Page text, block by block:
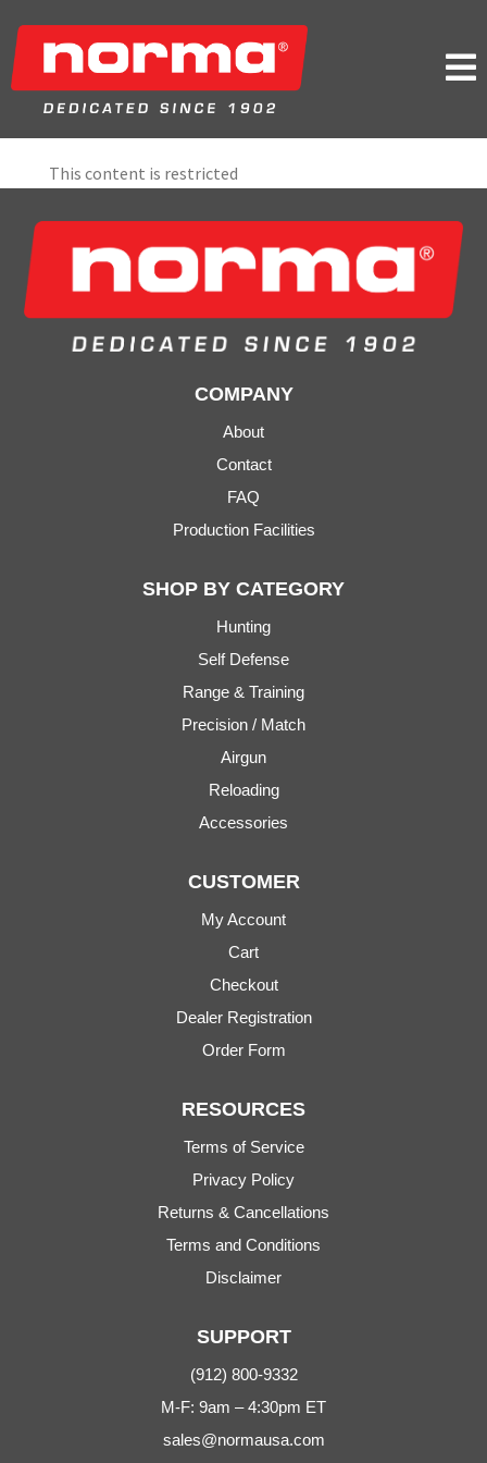

This content is restricted
COMPANY
About
Contact
FAQ
Production Facilities
SHOP BY CATEGORY
Hunting
Self Defense
Range & Training
Precision / Match
Airgun
Reloading
Accessories
CUSTOMER
My Account
Cart
Checkout
Dealer Registration
Order Form
RESOURCES
Terms of Service
Privacy Policy
Returns & Cancellations
Terms and Conditions
Disclaimer
SUPPORT
(912) 800-9332
M-F: 9am – 4:30pm ET
sales@normausa.com